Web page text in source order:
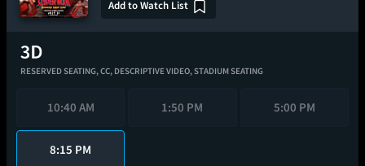
Add to Watch List
RESERVED SEATING,CC, DESCRIPTIVE VIDEO,STADIUM SEATING
10:40 AM 1:50 PM 5:00 PM
8:15 PM